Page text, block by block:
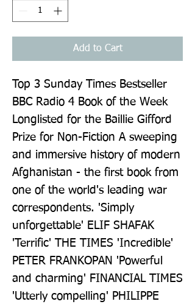
Add to Cart
Top 3 Sunday Times Bestseller
BBC Radio 4 Book of the Week
Longlisted for the Baillie Gifford
Prize for Non-Fiction A sweeping
and immersive history of modern
Afghanistan - the first book from
one of the world's leading war
correspondents. 'Simply
unforgettable' ELIF SHAFAK
'Terrific' THE TIMES 'Incredible'
PETER FRANKOPAN 'Powerful
and charming' FINANCIAL TIMES
'Utterly compelling' PHILIPPE